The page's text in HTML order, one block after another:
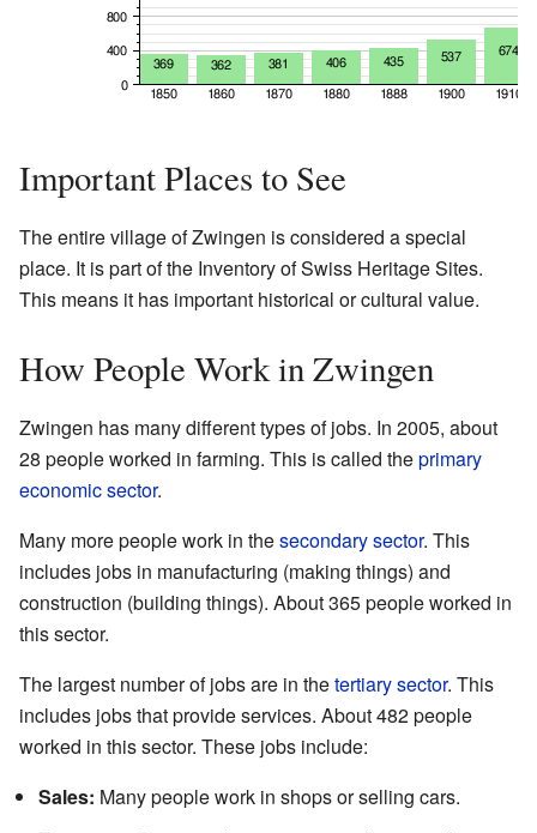
Important Places to See
The entire village of Zwingen is considered a special
place. It is part of the Inventory of Swiss Heritage Sites.
This means it has important historical or cultural value.
How People Work in Zwingen
Zwingen has many different types of jobs. In 2005, about
28 people worked in farming. This is called theprimary
economic sector.
Many more people work in thesecondary sector. This
includes jobs in manufacturing (making things) and
construction (building things). About 365 people worked in
this sector.
The largest number of jobs are in thetertiary sector. This
includes jobs that provide services. About 482 people
worked in this sector. These jobs include:
Sales: Many people work in shops or selling cars.